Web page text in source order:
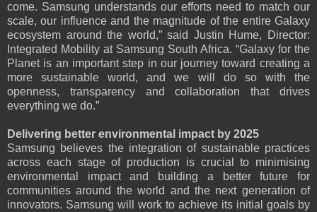
come. Samsung understands our efforts need to match our
scale, our influence and the magnitude of the entire Galaxy
ecosystem around the world,” said Justin Hume, Director:
Integrated Mobility at Samsung South Africa. “Galaxy for the
Planet is an important step in our journey toward creating a
more sustainable world, and we will do so with the
openness, transparency and collaboration that drives
everything we do.”
Delivering better environmental impact by 2025
Samsung believes the integration of sustainable practices
across each stage of production is crucial to minimising
environmental impact and building a better future for
communities around the world and the next generation of
innovators. Samsung will work to achieve its initial goals by